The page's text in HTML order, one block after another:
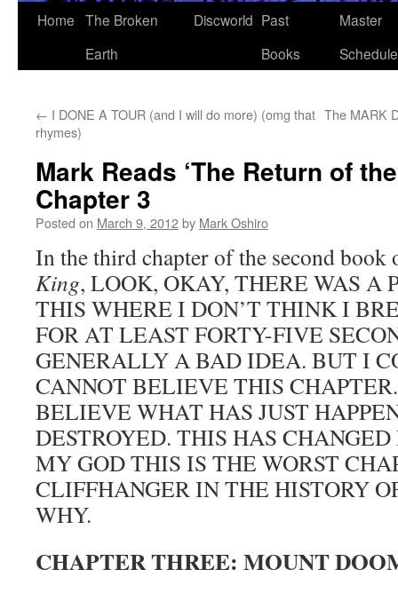
Skip
Home The Broken
Earth
Discworld Past
Books
Master
Schedule
← I DONE A TOUR (and I will do more) (omg that
rhymes)
The MARK
Mark Reads ‘The Return of
Chapter 3
Posted on March 9, 2012by Mark Oshiro
In the third chapter of the second
King, LOOK, OKAY, THERE WAS A
THIS WHERE I DON’T THINK I
FOR AT LEAST FORTY-FIVE
GENERALLY A BAD IDEA. BUT I
CANNOT BELIEVE THIS
BELIEVE WHAT HAS JUST
DESTROYED. THIS HAS
MY GOD THIS IS THE WORST
CLIFFHANGER IN THE HISTORY
WHY.
CHAPTER THREE: MOUNT